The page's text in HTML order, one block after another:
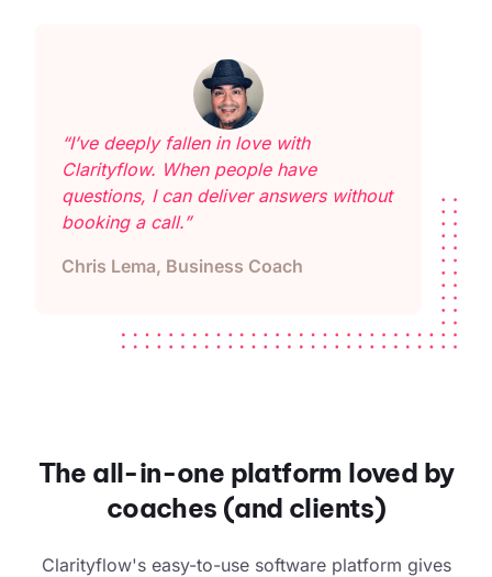
“I’ve deeply fallen in love with
Clarityflow. When people have
questions, I can deliver answers without
booking a call.”
Chris Lema, Business Coach
The all-in-one platform loved by
coaches (and clients)
Clarityflow's easy-to-use software platform gives